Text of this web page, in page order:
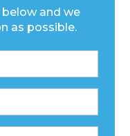
and we
as possible.